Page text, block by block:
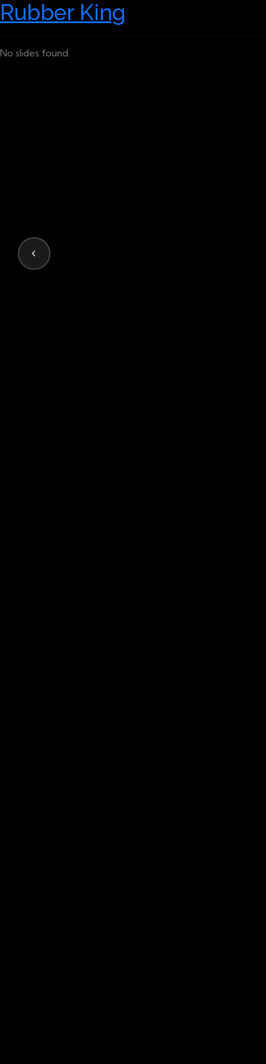
Rubber King
No slides found.
‹